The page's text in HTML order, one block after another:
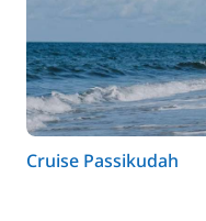
Cruise Passikudah